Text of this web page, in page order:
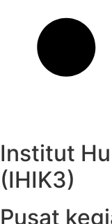
Institut
(IHIK3)
Pusat